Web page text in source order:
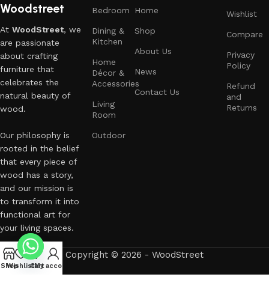
Woodstreet
At WoodStreet, we
are passionate
about crafting
furniture that
celebrates the
natural beauty of
wood.
Our philosophy is
rooted in the belief
that every piece of
wood has a story,
and our mission is
to transform it into
functional art for
your living spaces.
Bedroom
Dining &
Kitchen
Home
Décor &
Accessories
Living
Room
Outdoor
Home
Shop
About Us
News
Contact Us
Wishlist
Compare
Privacy
Policy
Refund
and
Returns
Copyright © 2026 - WoodStreet
Shop
WishlistCart
My account